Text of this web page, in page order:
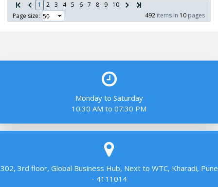
1 2 3 4 5 6 7 8 9
10
Page size:
492 items in 10 pages
Monday to Saturday
10:30 AM to 07:30 PM
302, 3rd floor, Global Business Hub, Next to WTC, Kharadi, Pune
- 4111014